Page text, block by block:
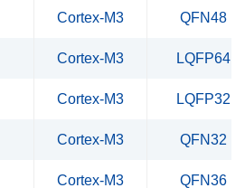
Cortex-M3 QFN48
Cortex-M3 LQFP64
Cortex-M3 LQFP32
Cortex-M3 QFN32
Cortex-M3 QFN36